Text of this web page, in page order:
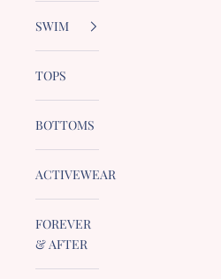
SWIM
TOPS
BOTTOMS
ACTIVEWEAR
FOREVER
& AFTER